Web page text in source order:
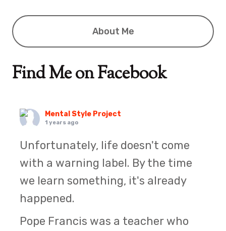
About Me
Find Me on Facebook
Mental Style Project
1 years ago
Unfortunately, life doesn't come
with a warning label. By the time
we learn something, it's already
happened.
Pope Francis was a teacher who